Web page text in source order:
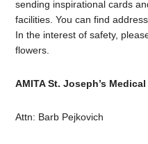
sending inspirational cards
facilities. You can find
In the interest of safety,
flowers.
AMITA St. Joseph’s
Attn: Barb Pejkovich